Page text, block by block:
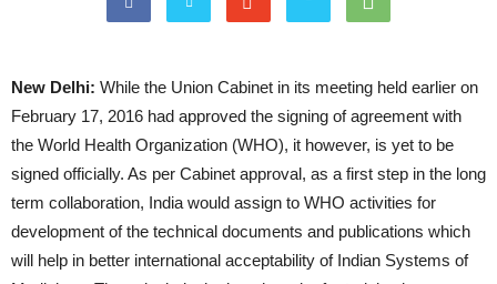
New Delhi: While the Union Cabinet in its meeting held earlier on
February 17, 2016 had approved the signing of agreement with
the World Health Organization (WHO), it however, is yet to be
signed officially. As per Cabinet approval, as a first step in the long
term collaboration, India would assign to WHO activities for
development of the technical documents and publications which
will help in better international acceptability of Indian Systems of